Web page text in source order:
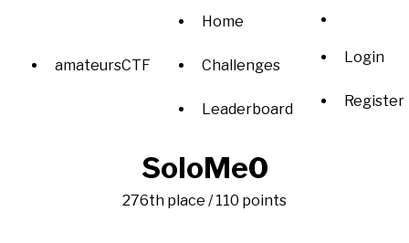
amateursCTF
Home
Challenges
Leaderboard
Login
Register
SoloMe0
276th place / 110 points